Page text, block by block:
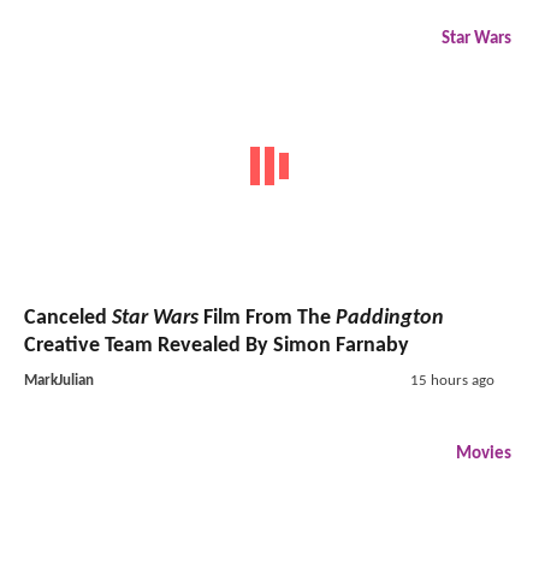
Star Wars
Canceled Star Wars Film From The Paddington
Creative Team Revealed By Simon Farnaby
MarkJulian 15 hours ago
Movies